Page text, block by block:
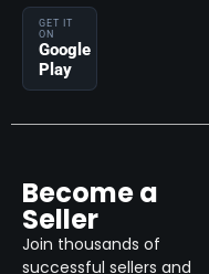
GET IT
ON
Google
Play
Become a
Seller
Join thousands of
successful sellers and